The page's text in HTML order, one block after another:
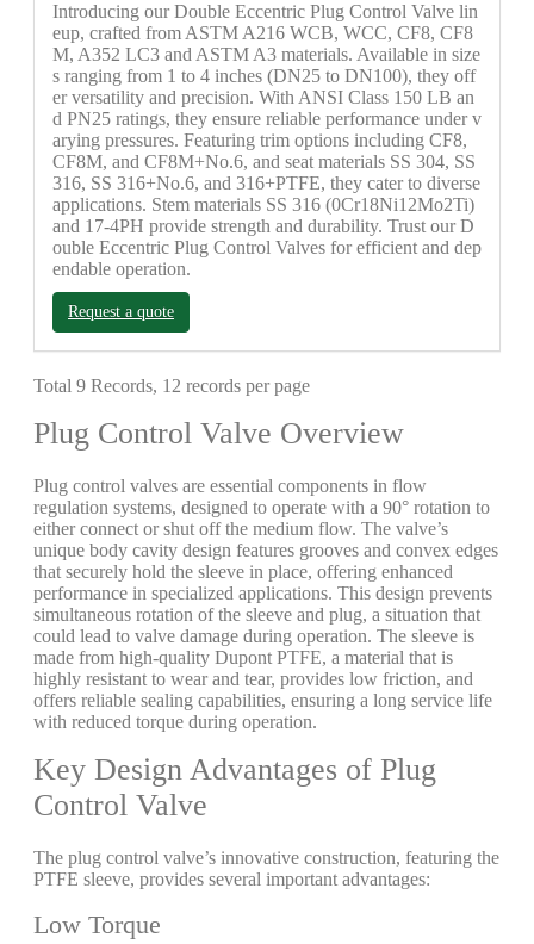
Introducing our Double Eccentric Plug Control Valve lin
eup, crafted from ASTM A216 WCB, WCC, CF8, CF8
M, A352 LC3 and ASTM A3 materials. Available in size
s ranging from 1 to 4 inches (DN25 to DN100), they off
er versatility and precision. With ANSI Class 150 LB an
d PN25 ratings, they ensure reliable performance under v
arying pressures. Featuring trim options including CF8,
CF8M, and CF8M+No.6, and seat materials SS 304, SS
316, SS 316+No.6, and 316+PTFE, they cater to diverse
applications. Stem materials SS 316 (0Cr18Ni12Mo2Ti)
and 17-4PH provide strength and durability. Trust our D
ouble Eccentric Plug Control Valves for efficient and dep
endable operation.
Request a quote
Total 9 Records, 12 records per page
Plug Control Valve Overview
Plug control valves are essential components in flow
regulation systems, designed to operate with a 90° rotation to
either connect or shut off the medium flow. The valve’s
unique body cavity design features grooves and convex edges
that securely hold the sleeve in place, offering enhanced
performance in specialized applications. This design prevents
simultaneous rotation of the sleeve and plug, a situation that
could lead to valve damage during operation. The sleeve is
made from high-quality Dupont PTFE, a material that is
highly resistant to wear and tear, provides low friction, and
offers reliable sealing capabilities, ensuring a long service life
with reduced torque during operation.
Key Design Advantages of Plug
Control Valve
The plug control valve’s innovative construction, featuring the
PTFE sleeve, provides several important advantages:
Low Torque